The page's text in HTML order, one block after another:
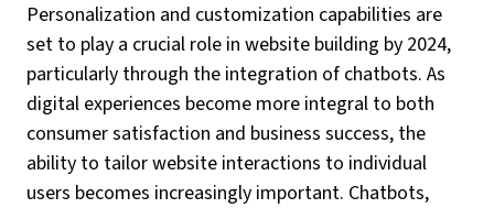
Personalization and customization capabilities are
set to play a crucial role in website building by 2024,
particularly through the integration of chatbots. As
digital experiences become more integral to both
consumer satisfaction and business success, the
ability to tailor website interactions to individual
users becomes increasingly important. Chatbots,